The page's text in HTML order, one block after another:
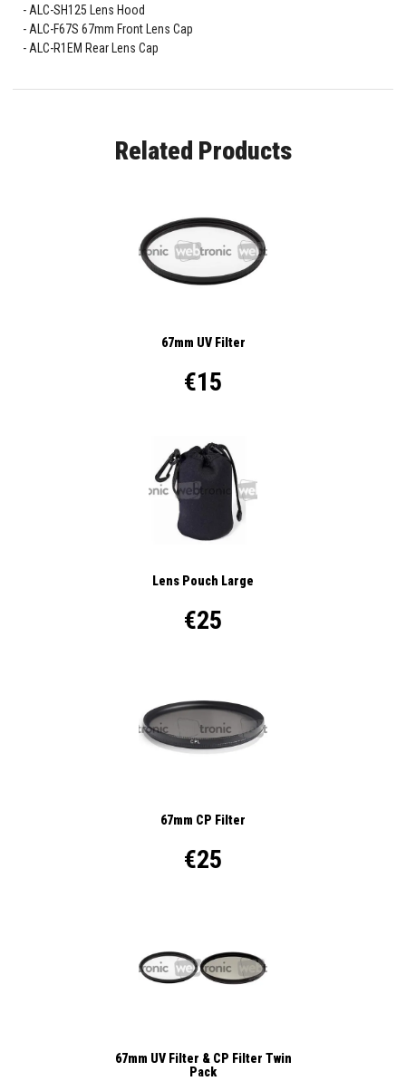
ALC-SH125 Lens Hood
ALC-F67S 67mm Front Lens Cap
ALC-R1EM Rear Lens Cap
Related Products
67mm UV Filter
€15
Lens Pouch Large
€25
67mm CP Filter
€25
67mm UV Filter & CP Filter Twin
Pack